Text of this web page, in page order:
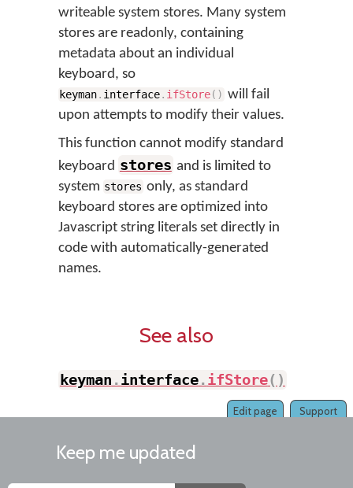
writeable system stores. Many system
stores are readonly, containing
metadata about an individual
keyboard, so
keyman. interface. ifStore( ) will fail
upon attempts to modify their values.
This function cannot modify standard
keyboard stores and is limited to
system stores only, as standard
keyboard stores are optimized into
Javascript string literals set directly in
code with automatically-generated
names.
See also
keyman .interface.ifStore( )
Support
Edit page
Keep me updated